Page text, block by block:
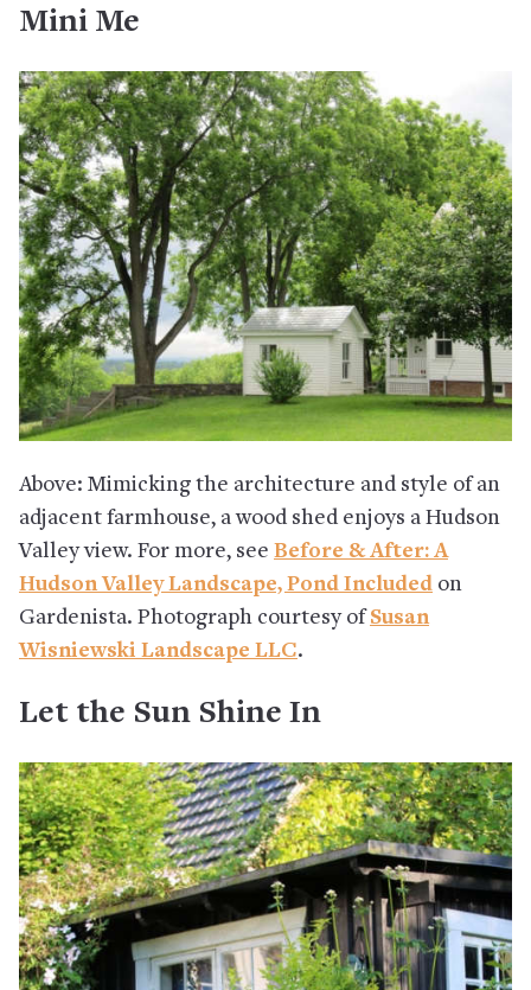
Mini Me
Above: Mimicking the architecture and style of an
adjacent farmhouse, a wood shed enjoys a Hudson
Valley view. For more, see Before & After: A
Hudson Valley Landscape, Pond Included on
Gardenista. Photograph courtesy ofSusan
Wisniewski Landscape LLC.
Let the Sun Shine In